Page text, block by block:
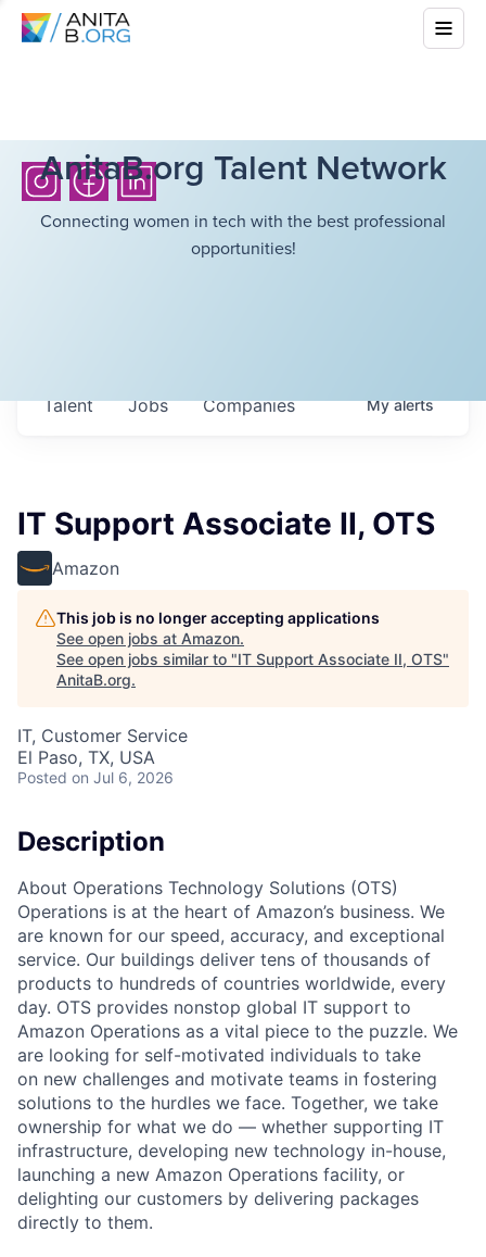
AnitaB.org Talent Network
Connecting women in tech with the best professional
opportunities!
Jobs Companies
Talent Myalerts
IT Support Associate II, OTS
Amazon
This job is no longer accepting applications
See open jobs at Amazon.
See open jobs similar to "IT Support Associate II, OTS"
AnitaB.org.
IT, Customer Service
El Paso, TX, USA
Posted on Jul 6, 2026
Description
About Operations Technology Solutions (OTS)
Operations is at the heart of Amazon’s business. We
are known for our speed, accuracy, and exceptional
service. Our buildings deliver tens of thousands of
products to hundreds of countries worldwide, every
day. OTS provides nonstop global IT support to
Amazon Operations as a vital piece to the puzzle. We
are looking for self-motivated individuals to take
on new challenges and motivate teams in fostering
solutions to the hurdles we face. Together, we take
ownership for what we do — whether supporting IT
infrastructure, developing new technology in-house,
launching a new Amazon Operations facility, or
delighting our customers by delivering packages
directly to them.